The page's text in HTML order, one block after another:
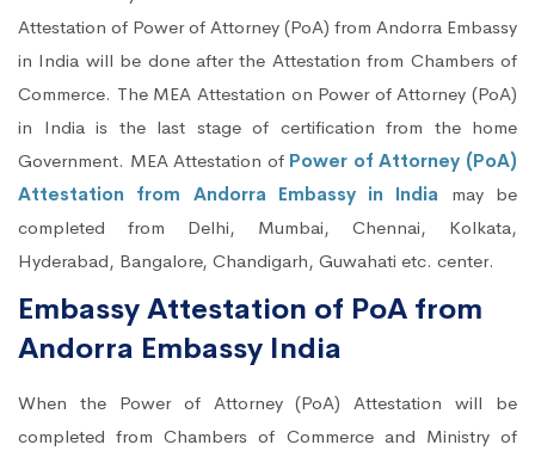
Attestation of Power of Attorney (PoA) from Andorra Embassy
in India will be done after the Attestation from Chambers of
Commerce. The MEA Attestation on Power of Attorney (PoA)
in India is the last stage of certification from the home
Government. MEA Attestation of Power of Attorney (PoA)
Attestation from Andorra Embassy in India may be
completed from Delhi, Mumbai, Chennai, Kolkata,
Hyderabad, Bangalore, Chandigarh, Guwahati etc. center.
Embassy Attestation of PoA from
Andorra Embassy India
When the Power of Attorney (PoA) Attestation will be
completed from Chambers of Commerce and Ministry of